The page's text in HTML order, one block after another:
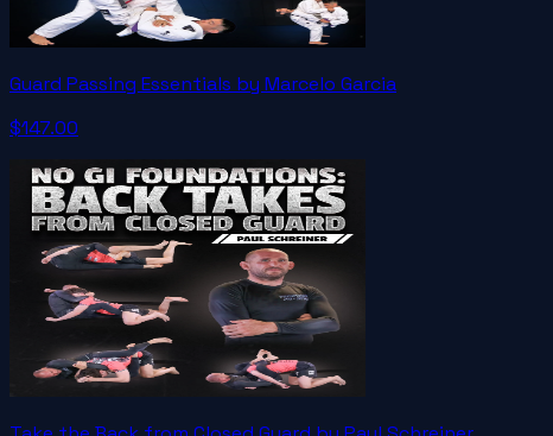
Guard Passing Essentials by Marcelo Garcia
$147.00